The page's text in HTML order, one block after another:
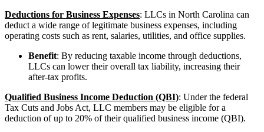
Deductions for Business Expenses: LLCs in North Carolina can
deduct a wide range of legitimate business expenses, including
operating costs such as rent, salaries, utilities, and office supplies.
Benefit: By reducing taxable income through deductions,
LLCs can lower their overall tax liability, increasing their
after-tax profits.
Qualified Business Income Deduction (QBI): Under the federal
Tax Cuts and Jobs Act, LLC members may be eligible for a
deduction of up to 20% of their qualified business income (QBI).